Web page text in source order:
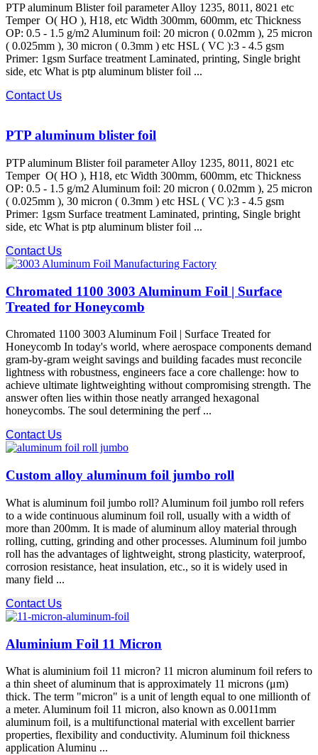
PTP aluminum Blister foil parameter Alloy 1235, 8011, 8021 etc
Temper O( HO ), H18, etc Width 300mm, 600mm, etc Thickness
OP: 0.5 - 1.5 g/m2 Aluminum foil: 20 micron ( 0.02mm ), 25 micron
( 0.025mm ), 30 micron ( 0.3mm ) etc HSL ( VC ):3 - 4.5 gsm
Primer: 1gsm Surface treatment Laminated, printing, Single bright
side, etc What is ptp aluminum blister foil ...
Contact Us
PTP aluminum blister foil
PTP aluminum Blister foil parameter Alloy 1235, 8011, 8021 etc
Temper O( HO ), H18, etc Width 300mm, 600mm, etc Thickness
OP: 0.5 - 1.5 g/m2 Aluminum foil: 20 micron ( 0.02mm ), 25 micron
( 0.025mm ), 30 micron ( 0.3mm ) etc HSL ( VC ):3 - 4.5 gsm
Primer: 1gsm Surface treatment Laminated, printing, Single bright
side, etc What is ptp aluminum blister foil ...
Contact Us
Chromated 1100 3003 Aluminum Foil | Surface
Treated for Honeycomb
Chromated 1100 3003 Aluminum Foil | Surface Treated for
Honeycomb In today's world, where aerospace components demand
gram-by-gram weight savings and building facades must reconcile
lightness with robustness, engineers face a core challenge: how to
achieve ultimate lightweighting without compromising strength.​ The
answer often lies within those neatly arranged hexagonal
honeycombs. The soul determining the perf ...
Contact Us
Custom alloy aluminum foil jumbo roll
What is aluminum foil jumbo roll? Aluminum foil jumbo roll refers
to a wide continuous aluminum foil roll, usually with a width of
more than 200mm. It is made of aluminum alloy material through
rolling, cutting, grinding and other processes. Aluminum foil jumbo
roll has the advantages of lightweight, strong plasticity, waterproof,
corrosion resistance, heat insulation, etc., so it is widely used in
many field ...
Contact Us
Aluminium Foil 11 Micron
What is aluminium foil 11 micron? 11 micron aluminum foil refers to
a thin sheet of aluminum that is approximately 11 microns (μm)
thick. The term "micron" is a unit of length equal to one millionth of
a meter. Aluminum foil 11 micron, also known as 0.0011mm
aluminum foil, is a multifunctional material with excellent barrier
properties, flexibility and conductivity. Aluminum foil thickness
application Aluminu ...